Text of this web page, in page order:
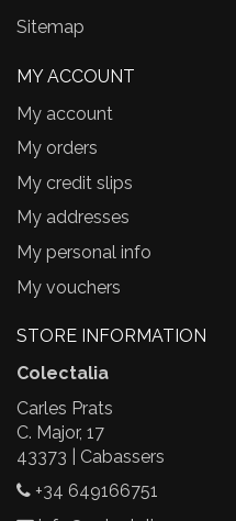
Sitemap
MY ACCOUNT
My account
My orders
My credit slips
My addresses
My personal info
My vouchers
STORE INFORMATION
Colectalia
Carles Prats
C. Major, 17
43373 | Cabassers
+34 649166751